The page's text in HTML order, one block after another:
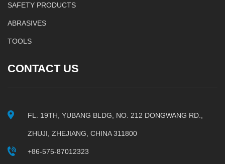
SAFETY PRODUCTS
ABRASIVES
TOOLS
CONTACT US
FL. 19TH, YUBANG BLDG, NO. 212 DONGWANG RD.,
ZHUJI, ZHEJIANG, CHINA 311800
+86-575-87012323